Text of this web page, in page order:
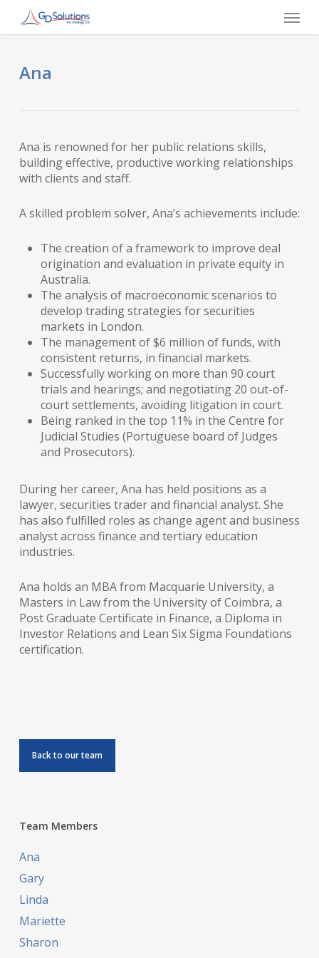
main
Menu
Ana
Ana is renowned for her public relations skills,
building effective, productive working relationships
with clients and staff.
A skilled problem solver, Ana’s achievements include:
The creation of a framework to improve deal
origination and evaluation in private equity in
Australia.
The analysis of macroeconomic scenarios to
develop trading strategies for securities
markets in London.
The management of $6 million of funds, with
consistent returns, in financial markets.
Successfully working on more than 90 court
trials and hearings; and negotiating 20 out-of-
court settlements, avoiding litigation in court.
Being ranked in the top 11% in the Centre for
Judicial Studies (Portuguese board of Judges
and Prosecutors).
During her career, Ana has held positions as a
lawyer, securities trader and financial analyst. She
has also fulfilled roles as change agent and business
analyst across finance and tertiary education
industries.
Ana holds an MBA from Macquarie University, a
Masters in Law from the University of Coimbra, a
Post Graduate Certificate in Finance, a Diploma in
Investor Relations and Lean Six Sigma Foundations
certification.
Back to our team
Team Members
Ana
Gary
Linda
Mariette
Sharon